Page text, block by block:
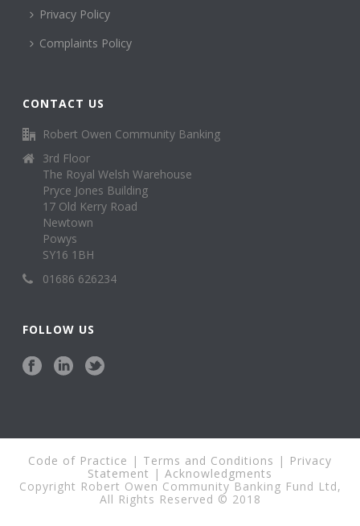
Privacy Policy
Complaints Policy
CONTACT US
Robert Owen Community Banking
3rd Floor
The Royal Welsh Warehouse
Pryce Jones Building
17 Old Kerry Road
Newtown
Powys
SY16 1BH
01686 626234
FOLLOW US
Code of Practice | Terms and Conditions | Privacy
Statement | Acknowledgments
Copyright Robert Owen Community Banking Fund Ltd,
All Rights Reserved © 2018